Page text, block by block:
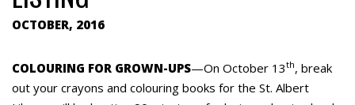
OCTOBER, 2016
COLOURING FOR GROWN-UPS—On October 13th, break
out your crayons and colouring books for the St. Albert